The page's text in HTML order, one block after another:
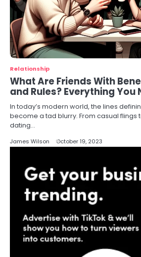
Relationship
What Are Friends With
and Rules? Everything You
In today’s modern world, the lines
become a tad blurry. From casual flings
dating…
James Wilson October 19, 2023